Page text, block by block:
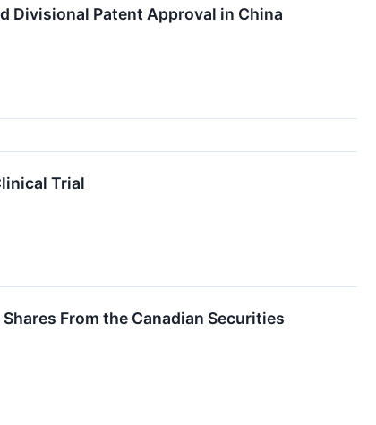
Divisional Patent Approval in China
Trial
From the Canadian Securities